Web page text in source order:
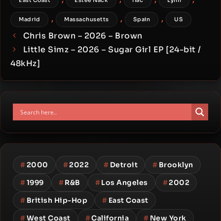
Madrid , Massachusetts , Spain , US
Chris Brown – 2026 – Brown
Little Simz – 2026 – Sugar Girl EP [24-bit /
48kHz]
#2000 #2022 # Detroit # Brooklyn
#1999 #R&B #Los Angeles #2002
# British Hip-Hop # East Coast
#West Coast #California # New York